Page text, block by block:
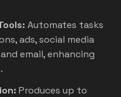
Automates tasks
ads, social media
email, enhancing
Produces up to